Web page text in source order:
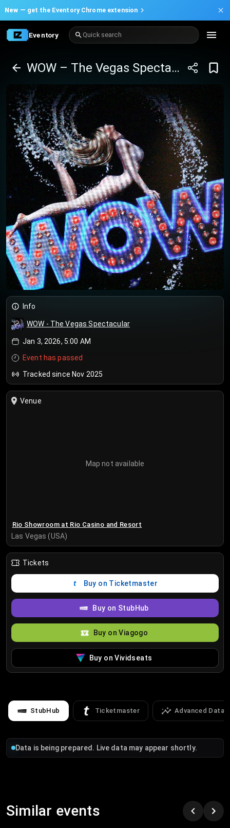
New — get the Eventory Chrome extension
Eventory Quick search
WOW – The Vegas Spectacular
Info
WOW - The Vegas Spectacular
Jan 3, 2026, 5:00 AM
Event has passed
Tracked since Nov 2025
Venue
Map not available
Rio Showroom at Rio Casino and Resort
Las Vegas (USA)
Tickets
Buy on Ticketmaster
Buy on StubHub
Buy on Viagogo
Buy on Vividseats
StubHub Ticketmaster Advanced Data
Data is being prepared. Live data may appear shortly.
Similar events